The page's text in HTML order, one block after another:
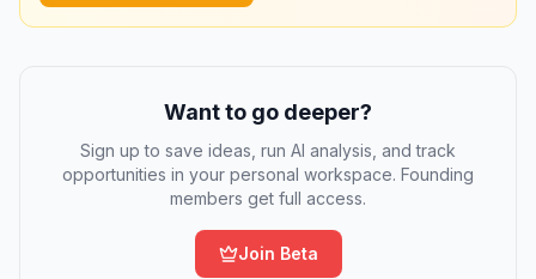
Want to go deeper?
Sign up to save ideas, run AI analysis, and track
opportunities in your personal workspace. Founding
members get full access.
Join Beta